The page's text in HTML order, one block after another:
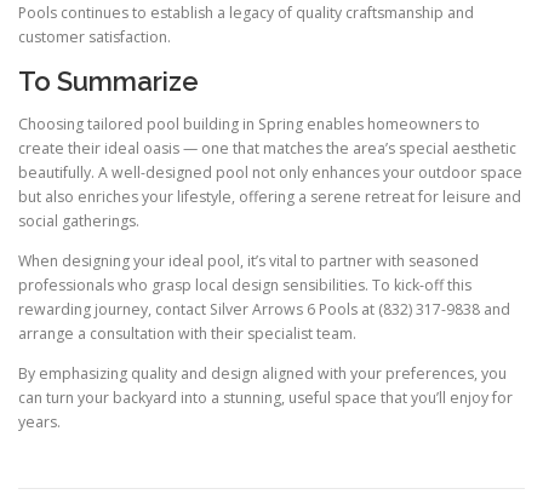
Pools continues to establish a legacy of quality craftsmanship and
customer satisfaction.
To Summarize
Choosing tailored pool building in Spring enables homeowners to
create their ideal oasis — one that matches the area’s special aesthetic
beautifully. A well-designed pool not only enhances your outdoor space
but also enriches your lifestyle, offering a serene retreat for leisure and
social gatherings.
When designing your ideal pool, it’s vital to partner with seasoned
professionals who grasp local design sensibilities. To kick-off this
rewarding journey, contact Silver Arrows 6 Pools at (832) 317-9838 and
arrange a consultation with their specialist team.
By emphasizing quality and design aligned with your preferences, you
can turn your backyard into a stunning, useful space that you’ll enjoy for
years.